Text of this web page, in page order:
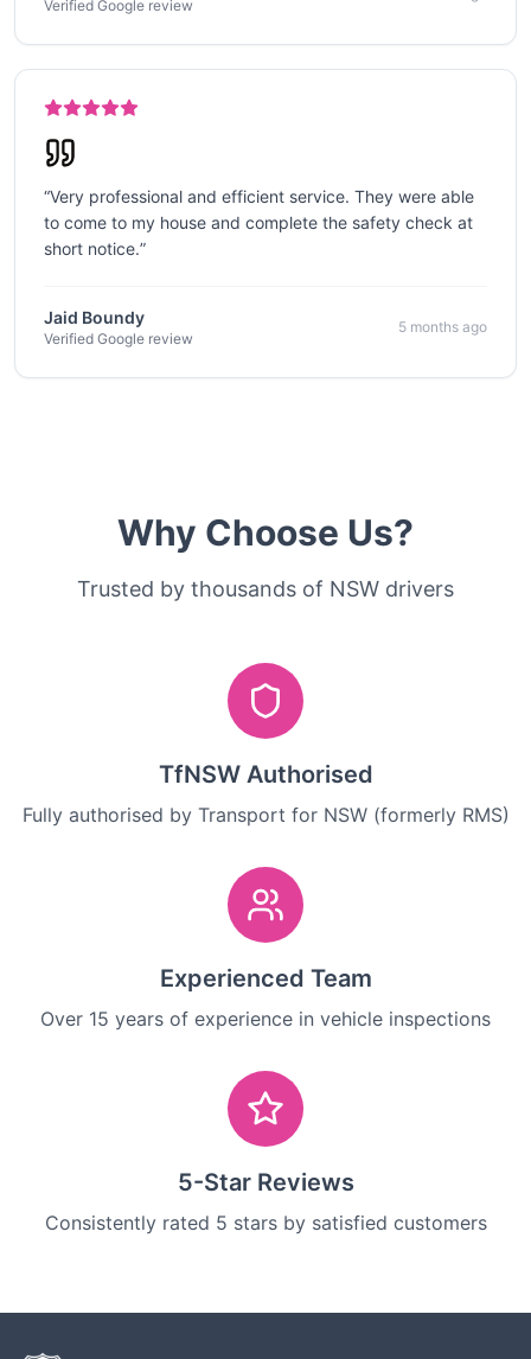
Verified Google review
“Very professional and efficient service. They were able
to come to my house and complete the safety check at
short notice.”
Jaid Boundy
Verified Google review
5 months ago
Why Choose Us?
Trusted by thousands of NSW drivers
TfNSW Authorised
Fully authorised by Transport for NSW (formerly RMS)
Experienced Team
Over 15 years of experience in vehicle inspections
5-Star Reviews
Consistently rated 5 stars by satisfied customers